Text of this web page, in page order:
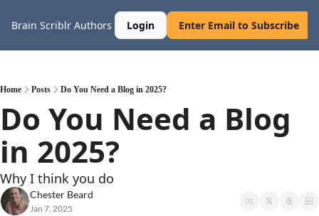
Brain Scriblr Authors Login Enter Email to Subscribe
Home Posts Do You Need a Blog in 2025?
Do You Need a Blog
in 2025?
Why I think you do
Chester Beard
Jan 7, 2025